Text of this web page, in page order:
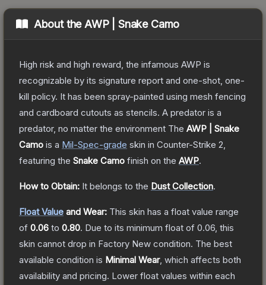
About the AWP | Snake Camo
High risk and high reward, the infamous AWP is
recognizable by its signature report and one-shot, one-
kill policy. It has been spray-painted using mesh fencing
and cardboard cutouts as stencils. A predator is a
predator, no matter the environment The AWP | Snake
Camo is a Mil-Spec-grade skin in Counter-Strike 2
featuring the Snake Camo finish on the AWP.
How to Obtain: It belongs to the Dust Collection.
Float Value and Wear: This skin has a float value range
of 0.06 to 0.80. Due to its minimum float of 0.06 , this
skin cannot drop in Factory New condition. The best
available condition is Minimal Wear, which affects both
availability and pricing. Lower float values within each